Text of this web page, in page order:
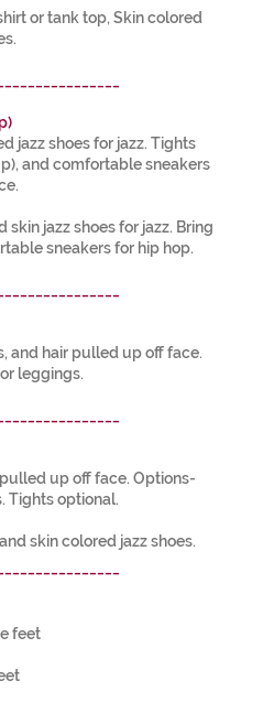
or tank top, Skin colored
jazz shoes for jazz. Tights
and comfortable sneakers
jazz shoes for jazz. Bring
sneakers for hip hop.
and hair pulled up off face.
leggings.
up off face. Options-
Tights optional.
skin colored jazz shoes.
feet